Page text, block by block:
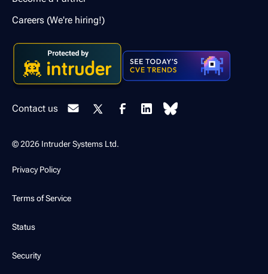
Careers (We're hiring!)
Contact us
© 2026 Intruder Systems Ltd.
Privacy Policy
Terms of Service
Status
Security